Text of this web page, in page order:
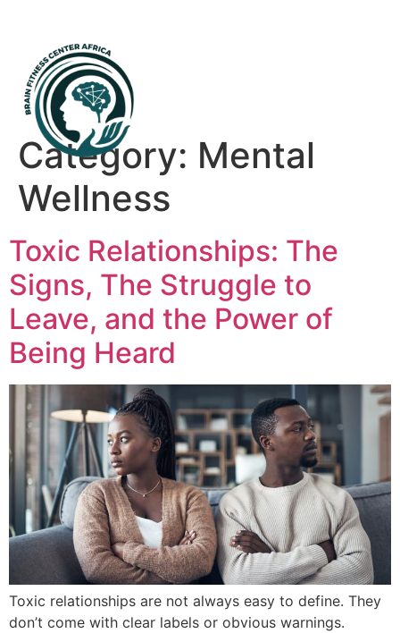
Category: Mental
Wellness
Toxic Relationships: The
Signs, The Struggle to
Leave, and the Power of
Being Heard
Toxic relationships are not always easy to define. They
don’t come with clear labels or obvious warnings.